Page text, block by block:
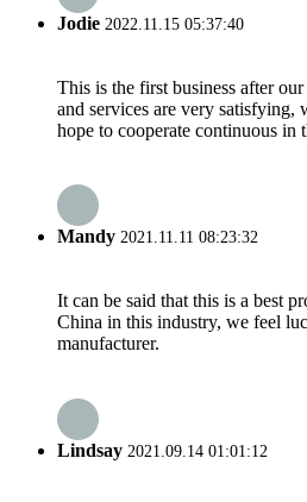
Jodie 2022.11.15 05:37:40
This is the first business after
and services are very satisfying,
hope to cooperate continuous in
Mandy 2021.11.11 08:23:32
It can be said that this is a best
China in this industry, we feel
manufacturer.
Lindsay 2021.09.14 01:01:12